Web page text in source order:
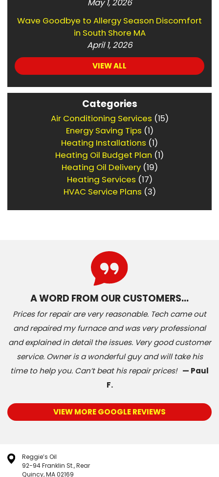
May 1, 2026
Wave Goodbye to Allergy Season Discomfort
in South Shore MA
April 1, 2026
VIEW ALL
Categories
Air Conditioning Services (15)
Energy Saving Tips (1)
Heating Installations (1)
Heating Oil Budget Plan (1)
Heating Oil Delivery(19)
Heating Services (17)
HVAC Service Plans (3)
A WORD FROM OUR CUSTOMERS…
Prices for repair are very reasonable. Tech came out
and repaired my furnace and was very professional
and explained in detail the issues. Very good customer
service. Owner is a wonderful guy and will take his
time to help you. Can’t beat his repair prices! — Paul
F.
VIEW MORE GOOGLE REVIEWS
Reggie’s Oil
92-94 Franklin St., Rear
Quincy, MA 02169